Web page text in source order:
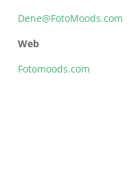
Dene@FotoMoods.com
Web
Fotomoods.com